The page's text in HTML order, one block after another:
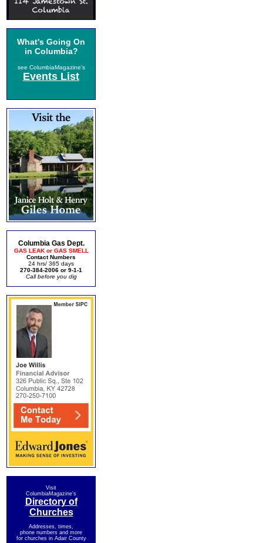
What's Going On
in Columbia?
see ColumbiaMagazine's
Events List
Columbia Gas Dept.
GAS LEAK or GAS SMELL
Contact Numbers
24 hrs/ 365 days
270-384-2006 or 9-1-1
Call before you dig
Visit
ColumbiaMagazine's
Directory of
Churches
Addresses, times,
phone numbers and more
for churches in Adair County